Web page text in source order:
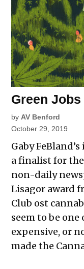
Green Jobs
by AV Benford
October 29, 2019
Gaby
a finalist for
non-daily
Lisagor award
Club ost
seem to be
expensive, or
made the